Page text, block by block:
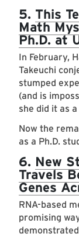
5. This
Math
Ph.D. at
In February,
Takeuchi
stumped
(and is
she did it as
Now the
as a Ph.D.
6. New
Travels
Genes
RNA-based
promising